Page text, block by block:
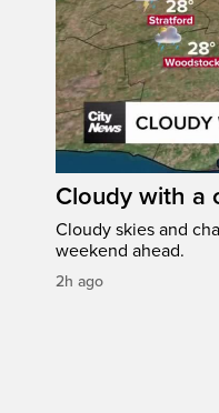
Cloudy with a
Cloudy skies and
weekend ahead.
2h ago